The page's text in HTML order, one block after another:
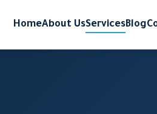
HomeAbout UsServicesBlog